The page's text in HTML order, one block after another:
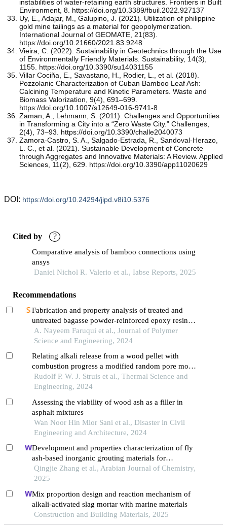
instabilities of water-retaining earth structures. Frontiers in Built
Environment, 8. https://doi.org/10.3389/fbuil.2022.927137
Uy, E., Adajar, M., Galupino, J. (2021). Utilization of philippine
gold mine tailings as a material for geopolymerization.
International Journal of GEOMATE, 21(83).
https://doi.org/10.21660/2021.83.9248
Vieira, C. (2022). Sustainability in Geotechnics through the Use
of Environmentally Friendly Materials. Sustainability, 14(3),
1155. https://doi.org/10.3390/su14031155
Villar Cociña, E., Savastano, H., Rodier, L., et al. (2018).
Pozzolanic Characterization of Cuban Bamboo Leaf Ash:
Calcining Temperature and Kinetic Parameters. Waste and
Biomass Valorization, 9(4), 691–699.
https://doi.org/10.1007/s12649-016-9741-8
Zaman, A., Lehmann, S. (2011). Challenges and Opportunities
in Transforming a City into a “Zero Waste City.” Challenges,
2(4), 73–93. https://doi.org/10.3390/challe2040073
Zamora-Castro, S. A., Salgado-Estrada, R., Sandoval-Herazo,
L. C., et al. (2021). Sustainable Development of Concrete
through Aggregates and Innovative Materials: A Review. Applied
Sciences, 11(2), 629. https://doi.org/10.3390/app11020629
DOI: https://doi.org/10.24294/jipd.v8i10.5376
Cited by ?
Comparative analysis of bamboo connections using
ansys
Daniel Nichol R. Valerio et al., Iabse Reports, 2025
Recommendations
Fabrication and property analysis of treated and
untreated bagasse powder-reinforced epoxy resin
composites
A. Nayeem Faruqui et al., Journal of Polymer
Science and Engineering, 2024
Relating alkali release from a wood pellet with
combustion progress a modified random pore model
supportive study
Rudolf P. W. J. Struis et al., Thermal Science and
Engineering, 2024
Assessing the viability of wood ash as a filler in
asphalt mixtures
Wan Noor Hin Mior Sani et al., Disaster in Civil
Engineering and Architecture, 2024
Development and properties characterization of fly
ash-based inorganic grouting materials for
preventing coal spontaneous combustion
Qingjie Zhang et al., Arabian Journal of Chemistry,
2025
Mix proportion design and reaction mechanism of
alkali-activated slag mortar with marine materials
Construction and Building Materials, 2025